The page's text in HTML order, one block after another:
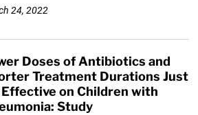
24, 2022
Doses of Antibiotics and
Treatment Durations Just
on Children with
Study